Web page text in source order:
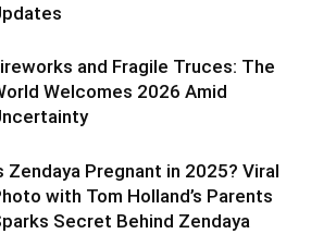
and Fragile Truces: The
Welcomes 2026 Amid
Zendaya Pregnant in 2025? Viral
with Tom Holland’s Parents
Secret Behind Zendaya